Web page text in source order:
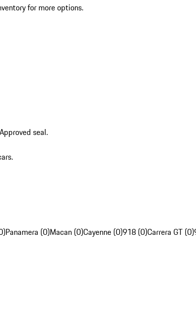
for more options.
seal.
Panamera (0)Macan (0)Cayenne (0)918 (0)Carrera GT (0)